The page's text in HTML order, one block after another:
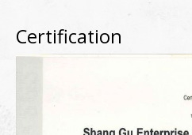
Certification